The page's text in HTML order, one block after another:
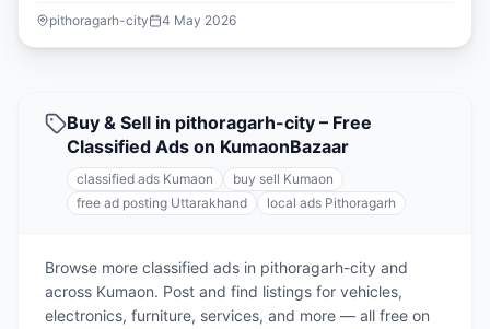
pithoragarh-city 4 May 2026
Buy & Sell in pithoragarh-city – Free
Classified Ads on KumaonBazaar
classified ads Kumaon
buy sell Kumaon
free ad posting Uttarakhand
local ads Pithoragarh
Browse more classified ads in pithoragarh-city and
across Kumaon. Post and find listings for vehicles,
electronics, furniture, services, and more — all free on